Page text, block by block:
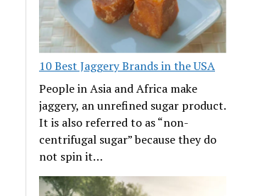
10 Best Jaggery Brands in the USA
People in Asia and Africa make
jaggery, an unrefined sugar product.
It is also referred to as “non-
centrifugal sugar” because they do
not spin it…